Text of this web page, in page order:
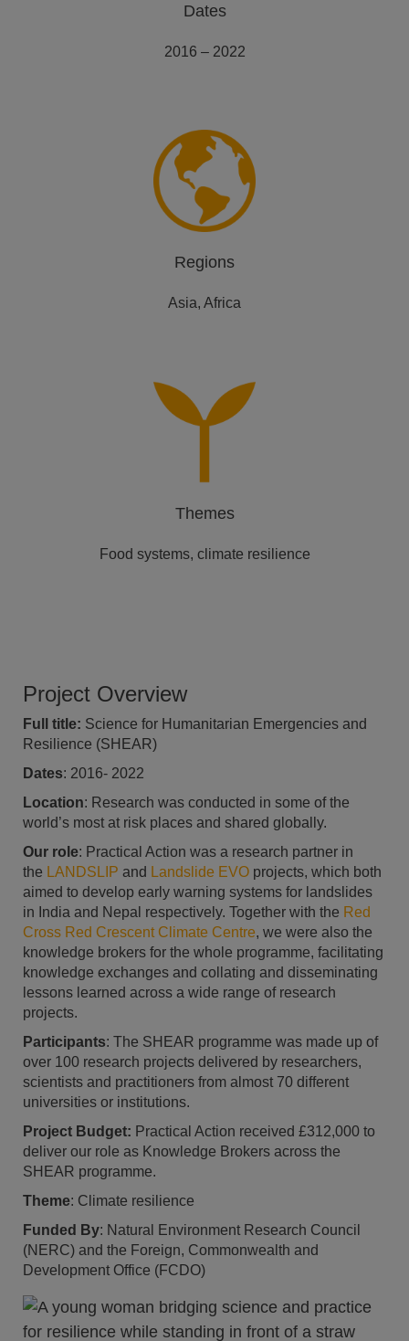
Dates
2016 – 2022
Regions
Asia, Africa
Themes
Food systems, climate resilience
Project Overview
Full title: Science for Humanitarian Emergencies and
Resilience (SHEAR)
Dates: 2016- 2022
Location: Research was conducted in some of the
world’s most at risk places and shared globally.
Our role: Practical Action was a research partner in
the LANDSLIP and Landslide EVO projects, which both
aimed to develop early warning systems for landslides
in India and Nepal respectively. Together with the Red
Cross Red Crescent Climate Centre, we were also the
knowledge brokers for the whole programme, facilitating
knowledge exchanges and collating and disseminating
lessons learned across a wide range of research
projects.
Participants: The SHEAR programme was made up of
over 100 research projects delivered by researchers,
scientists and practitioners from almost 70 different
universities or institutions.
Project Budget: Practical Action received £312,000 to
deliver our role as Knowledge Brokers across the
SHEAR programme.
Theme: Climate resilience
Funded By: Natural Environment Research Council
(NERC) and the Foreign, Commonwealth and
Development Office (FCDO)